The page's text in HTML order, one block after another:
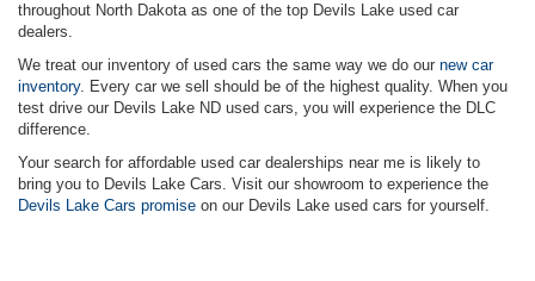
throughout North Dakota as one of the top Devils Lake used car
dealers.
We treat our inventory of used cars the same way we do our new car
inventory. Every car we sell should be of the highest quality. When you
test drive our Devils Lake ND used cars, you will experience the DLC
difference.
Your search for affordable used car dealerships near me is likely to
bring you to Devils Lake Cars. Visit our showroom to experience the
Devils Lake Cars promise on our Devils Lake used cars for yourself.